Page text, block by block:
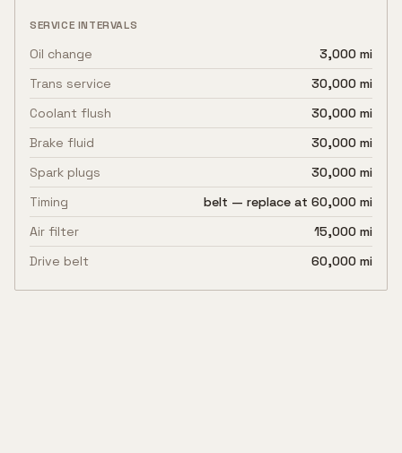
SERVICE INTERVALS
Oil change
3,000 mi
Trans service
30,000 mi
Coolant flush
30,000 mi
Brake fluid
30,000 mi
Spark plugs
30,000 mi
Timing
belt — replace at 60,000 mi
Air filter
15,000 mi
Drive belt
60,000 mi